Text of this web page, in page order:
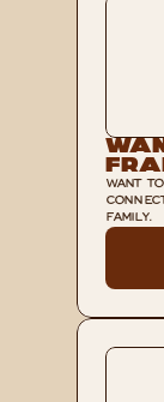
WANT
FAMILY.